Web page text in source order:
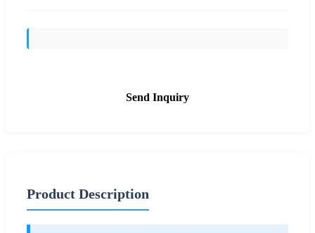
Send Inquiry
Product Description